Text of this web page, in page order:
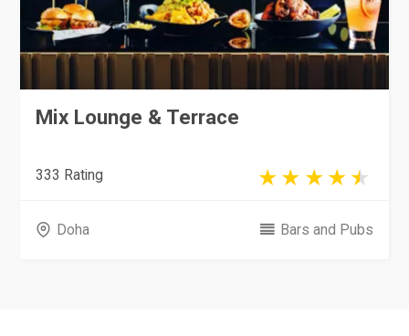
Mix Lounge & Terrace
333 Rating
Doha Bars and Pubs